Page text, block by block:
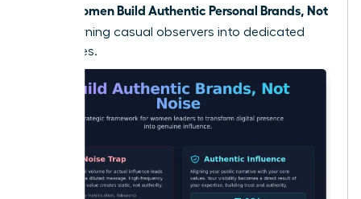
women Build Authentic Personal Brands, Not
, turning casual observers into dedicated
advocates.